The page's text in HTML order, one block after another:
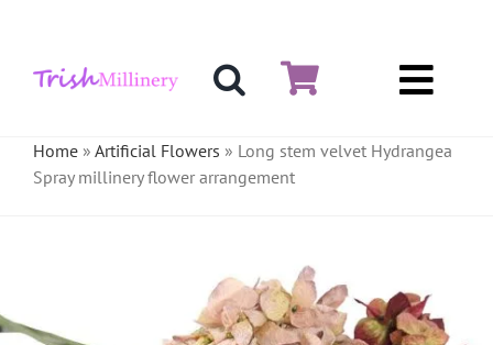
content
Hat & Fascinators
Bases
Millinery Materials
Crinoline
Home» Artificial Flowers » Long stem velvet Hydrangea
Spray millinery flower arrangement